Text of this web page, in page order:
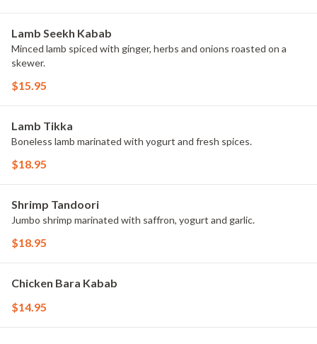
Lamb Seekh Kabab
Minced lamb spiced with ginger, herbs and onions roasted on a
skewer.
$15.95
Lamb Tikka
Boneless lamb marinated with yogurt and fresh spices.
$18.95
Shrimp Tandoori
Jumbo shrimp marinated with saffron, yogurt and garlic.
$18.95
Chicken Bara Kabab
$14.95